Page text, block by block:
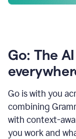
Go: The
Go is with you
combining
with context-
you work and